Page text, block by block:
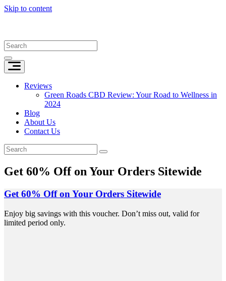
Skip to content
Reviews
Green Roads CBD Review: Your Road to Wellness in
2024
Blog
About Us
Contact Us
Get 60% Off on Your Orders Sitewide
Get 60% Off on Your Orders Sitewide
Enjoy big savings with this voucher. Don’t miss out, valid for
limited period only.